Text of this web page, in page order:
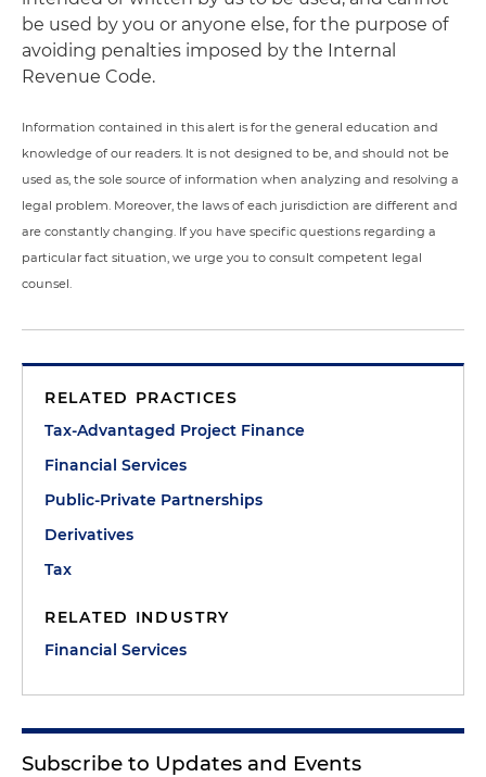
be used by you or anyone else, for the purpose of
avoiding penalties imposed by the Internal
Revenue Code.
Information contained in this alert is for the general education and
knowledge of our readers. It is not designed to be, and should not be
used as, the sole source of information when analyzing and resolving a
legal problem. Moreover, the laws of each jurisdiction are different and
are constantly changing. If you have specific questions regarding a
particular fact situation, we urge you to consult competent legal
counsel.
RELATED PRACTICES
Tax-Advantaged Project Finance
Financial Services
Public-Private Partnerships
Derivatives
Tax
RELATED INDUSTRY
Financial Services
Subscribe to Updates and Events